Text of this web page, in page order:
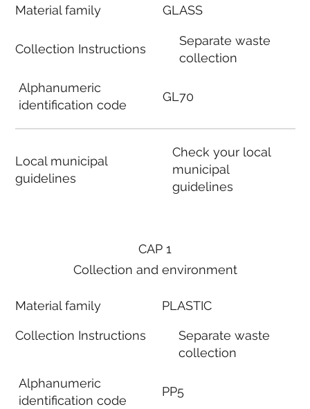
Material family
Collection Instructions
Alphanumeric
identification code
Local municipal
guidelines
GLASS
Separate waste
collection
GL70
Check your local
municipal
guidelines
CAP 1
Collection and environment
Material family
Collection Instructions
Alphanumeric
identification code
PLASTIC
Separate waste
collection
PP5